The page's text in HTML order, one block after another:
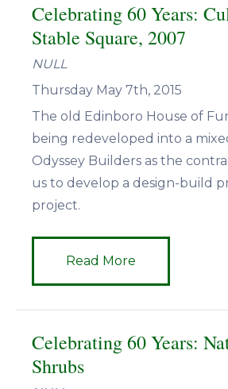
Celebrating 60 Years:
Stable Square, 2007
NULL
Thursday May 7th, 2015
The old Edinboro House of
being redeveloped into a
Odyssey Builders as the
us to develop a design-build
project.
Read More
Celebrating 60 Years:
Shrubs